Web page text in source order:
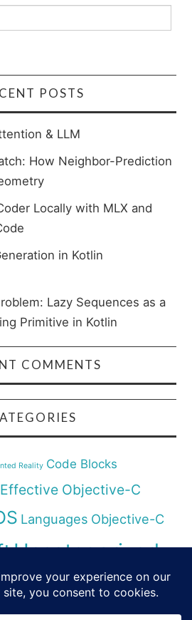
POSTS
& LLM
How Neighbor-Prediction
Locally with MLX and
in Kotlin
Lazy Sequences as a
Primitive in Kotlin
COMMENTS
Reality Code Blocks
Effective Objective-C
Languages Objective-C
Uncategorized